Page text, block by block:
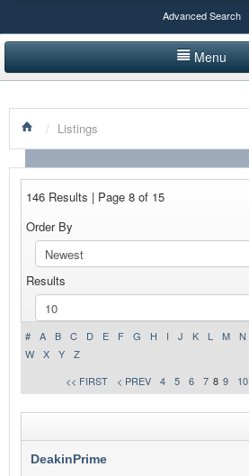
Advanced Search
Menu
LISTINGS BY CATEGORY
PRODUCTS SHOWCASE
NEWS
ADVERTISE WITH US
CONTACT US
/ Listings
146 Results | Page 8 of 15
Order By
Results
# A B C D E F G H I J K L M N
W
X Y
Z
<< FIRST
< PREV 4 5 6 7 8 9 10
DeakinPrime